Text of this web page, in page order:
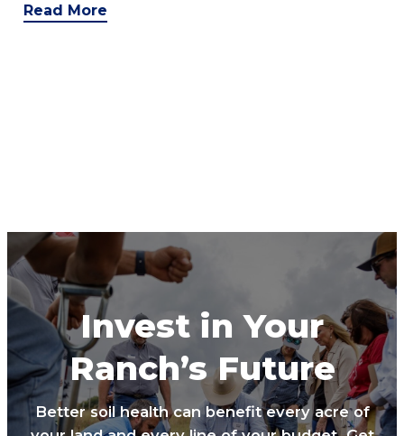
Read More
Invest in Your
Ranch’s Future
Better soil health can benefit every acre of